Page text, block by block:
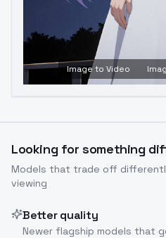
Image to Video
Looking for something
Models that trade off
viewing
Better quality
Newer flagship models that